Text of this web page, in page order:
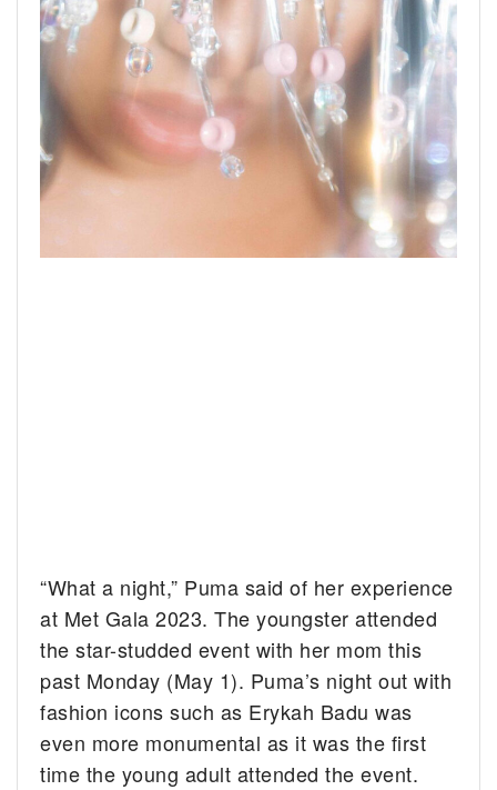
“What a night,” Puma said of her experience
at Met Gala 2023. The youngster attended
the star-studded event with her mom this
past Monday (May 1). Puma’s night out with
fashion icons such as Erykah Badu was
even more monumental as it was the first
time the young adult attended the event.